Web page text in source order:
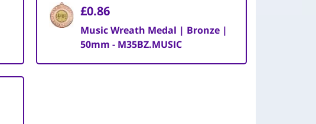
£0.86
Music Wreath Medal | Bronze |
50mm - M35BZ.MUSIC